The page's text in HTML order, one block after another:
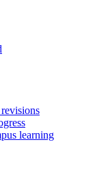
learning